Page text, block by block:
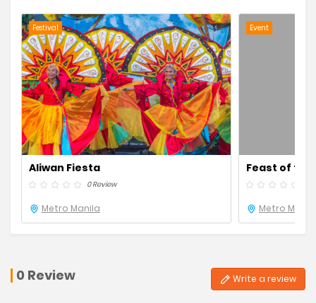
Festival
Aliwan Fiesta
0 Review
Metro Manila
Event
Feast of the
Metro
0 Review Write a review